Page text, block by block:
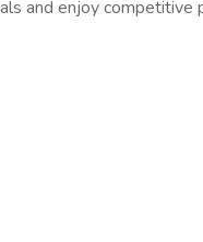
and enjoy competitive